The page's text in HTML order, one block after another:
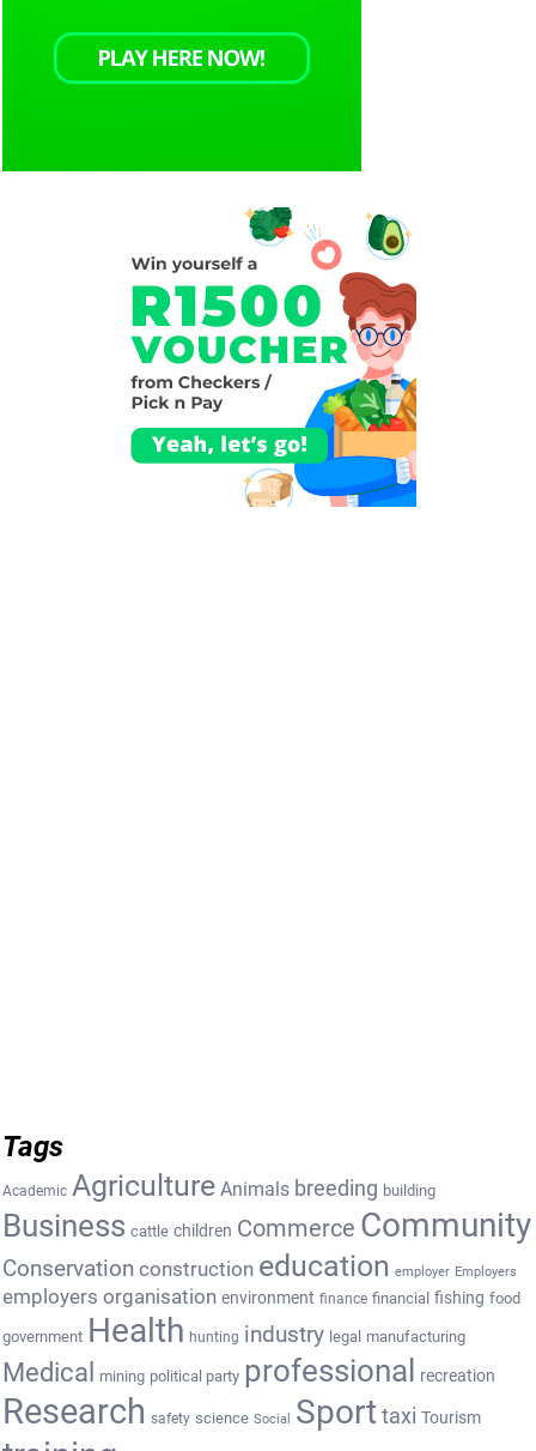
Tags
Academic Agriculture Animals breeding building
Business cattle children Commerce Community
Conservation construction education employer Employers
employers organisation environment finance financial fishing food
government Health hunting industry legal manufacturing
Medical mining political party professional recreation
Research safety science Social Sport taxi Tourism